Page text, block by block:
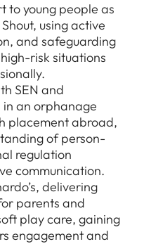
London
Schools
to young people as
using active
and safeguarding
risk situations
SEN and
an orphanage
placement abroad,
of person-
regulation
communication.
delivering
parents and
play care, gaining
engagement and